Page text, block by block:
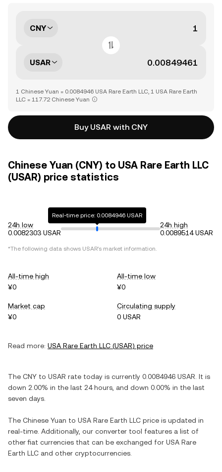
CNY
USAR
1 Chinese Yuan = 0.0084946 USA Rare Earth LLC, 1 USA Rare Earth
LLC = 117.72 Chinese Yuan
Buy USAR with CNY
Chinese Yuan (CNY) to USA Rare Earth LLC
(USAR) price statistics
24h low
0.0082303 USAR
Real-time price: 0.0084946 USAR
24h high
0.0089514 USAR
*The following data shows USAR's market information.
All-time high
¥0
All-time low
¥0
Market cap
¥0
Circulating supply
0 USAR
Read more: USA Rare Earth LLC (USAR) price
The CNY to USAR rate today is currently 0.0084946 USAR . It is
down 2.00% in the last 24 hours, and down 0.00% in the last
seven days.
The Chinese Yuan to USA Rare Earth LLC price is updated in
real-time. Additionally, our converter tool features a list of
other fiat currencies that can be exchanged for USA Rare
Earth LLC and other cryptocurrencies.